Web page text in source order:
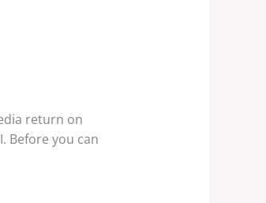
return on
Before you can